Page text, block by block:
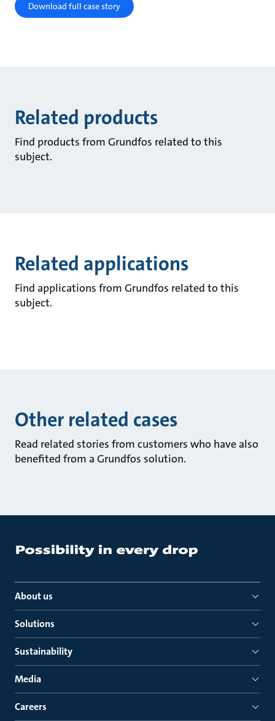
Download full case story
Related products
Find products from Grundfos related to this
subject.
Related applications
Find applications from Grundfos related to this
subject.
Other related cases
Read related stories from customers who have also
benefited from a Grundfos solution.
About us
Solutions
Sustainability
Media
Careers